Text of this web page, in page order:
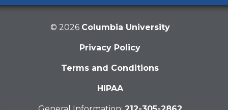
© 2026 Columbia University
Privacy Policy
Terms and Conditions
HIPAA